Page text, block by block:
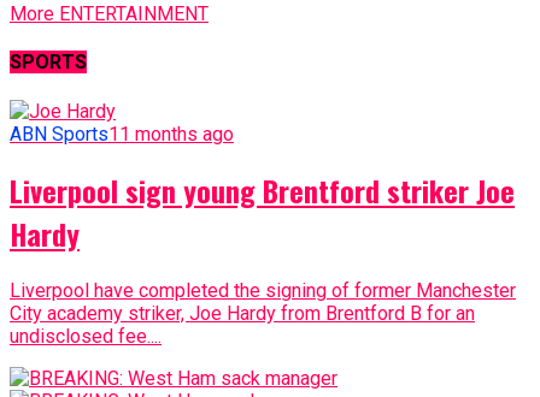
More ENTERTAINMENT
SPORTS
ABN Sports11 months ago
Liverpool sign young Brentford striker Joe
Hardy
Liverpool have completed the signing of former Manchester
City academy striker, Joe Hardy from Brentford B for an
undisclosed fee....